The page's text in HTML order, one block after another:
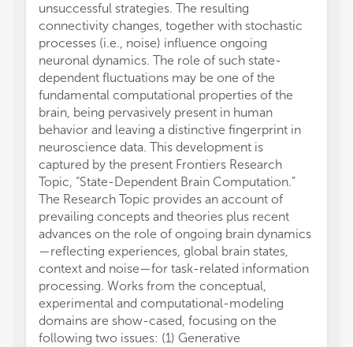
unsuccessful strategies. The resulting
connectivity changes, together with stochastic
processes (i.e., noise) influence ongoing
neuronal dynamics. The role of such state-
dependent fluctuations may be one of the
fundamental computational properties of the
brain, being pervasively present in human
behavior and leaving a distinctive fingerprint in
neuroscience data. This development is
captured by the present Frontiers Research
Topic, “State-Dependent Brain Computation.”
The Research Topic provides an account of
prevailing concepts and theories plus recent
advances on the role of ongoing brain dynamics
—reflecting experiences, global brain states,
context and noise—for task-related information
processing. Works from the conceptual,
experimental and computational-modeling
domains are show-cased, focusing on the
following two issues: (1) Generative